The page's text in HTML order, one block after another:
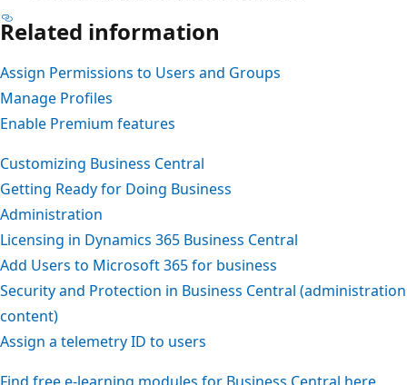
Related information
Assign Permissions to Users and Groups
Manage Profiles
Enable Premium features
Customizing Business Central
Getting Ready for Doing Business
Administration
Licensing in Dynamics 365 Business Central
Add Users to Microsoft 365 for business
Security and Protection in Business Central (administration
content)
Assign a telemetry ID to users